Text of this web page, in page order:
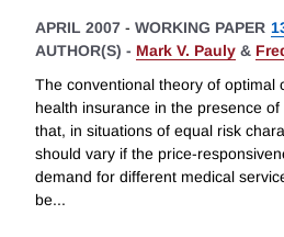
APRIL 2007 - WORKING PAPER
AUTHOR(S) - Mark V. Pauly &
The conventional theory of optimal
health insurance in the presence
that, in situations of equal risk
should vary if the price-
demand for different medical
be...